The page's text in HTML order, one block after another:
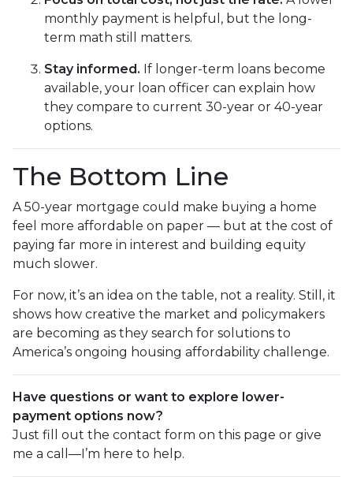
monthly payment is helpful, but the long-
term math still matters.
Stay informed. If longer-term loans become
available, your loan officer can explain how
they compare to current 30-year or 40-year
options.
The Bottom Line
A 50-year mortgage could make buying a home
feel more affordable on paper — but at the cost of
paying far more in interest and building equity
much slower.
For now, it’s an idea on the table, not a reality. Still, it
shows how creative the market and policymakers
are becoming as they search for solutions to
America’s ongoing housing affordability challenge.
Have questions or want to explore lower-
payment options now?
Just fill out the contact form on this page or give
me a call—I’m here to help.